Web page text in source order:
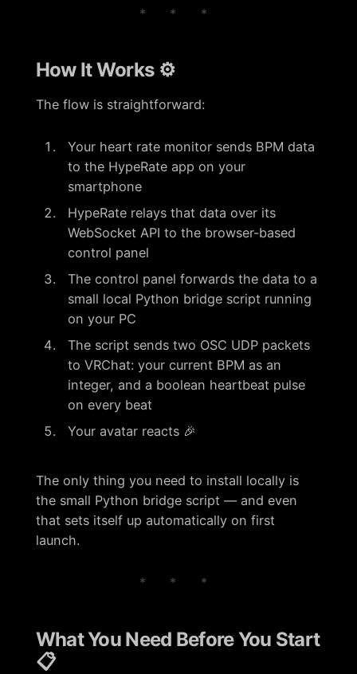
* * *
How It Works ⚙️
The flow is straightforward:
Your heart rate monitor sends BPM data
to the HypeRate app on your
smartphone
HypeRate relays that data over its
WebSocket API to the browser-based
control panel
The control panel forwards the data to a
small local Python bridge script running
on your PC
The script sends two OSC UDP packets
to VRChat: your current BPM as an
integer, and a boolean heartbeat pulse
on every beat
Your avatar reacts 🎉
The only thing you need to install locally is
the small Python bridge script — and even
that sets itself up automatically on first
launch.
* * *
What You Need Before You Start
📋